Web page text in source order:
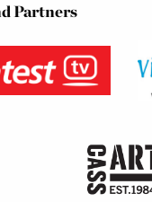
Partners